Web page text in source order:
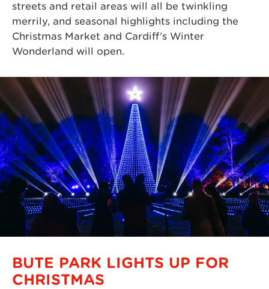
streets and retail areas will all be twinkling
merrily, and seasonal highlights including the
Christmas Market and Cardiff’s Winter
Wonderland will open.
BUTE PARK LIGHTS UP FOR
CHRISTMAS